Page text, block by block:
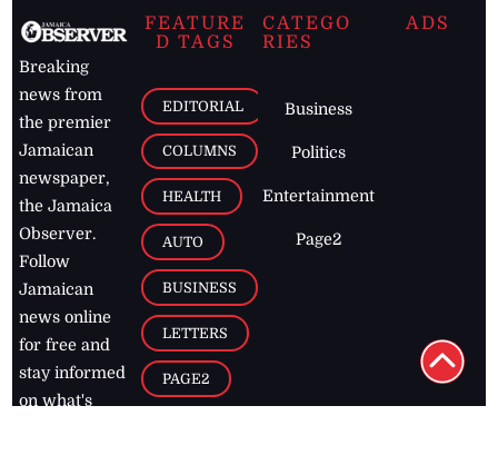
Breaking
news from
the premier
Jamaican
newspaper,
the Jamaica
Observer.
Follow
Jamaican
news online
for free and
stay informed
on what's
FEATURE
D TAGS
EDITORIAL
COLUMNS
HEALTH
AUTO
BUSINESS
LETTERS
PAGE2
CATEGO
RIES
Business
Politics
Entertainment
Page2
ADS